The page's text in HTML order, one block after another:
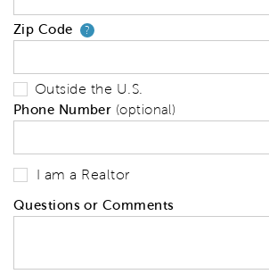
Zip Code ?Your zip code
Outside the U.S.
Phone Number (optional)
I am a Realtor
Questions or Comments